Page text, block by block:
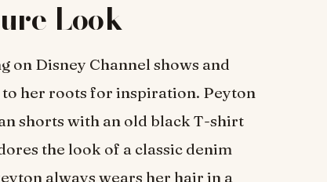
Look
on Disney Channel shows and
to her roots for inspiration. Peyton
shorts with an old black T-shirt
the look of a classic denim
always wears her hair in a